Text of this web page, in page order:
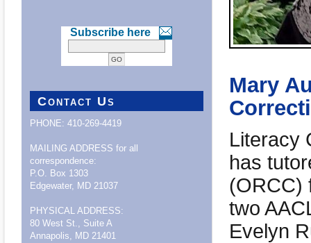
Mary
Literacy
has
(ORCC)
two
Evelyn
Subscribe here
Contact Us
PHONE: 410-269-4419
MAILING ADDRESS for all
correspondence:
P.O. Box 1303
Edgewater, MD 21037
PHYSICAL ADDRESS:
80 West St., Suite A
Annapolis, MD 21401